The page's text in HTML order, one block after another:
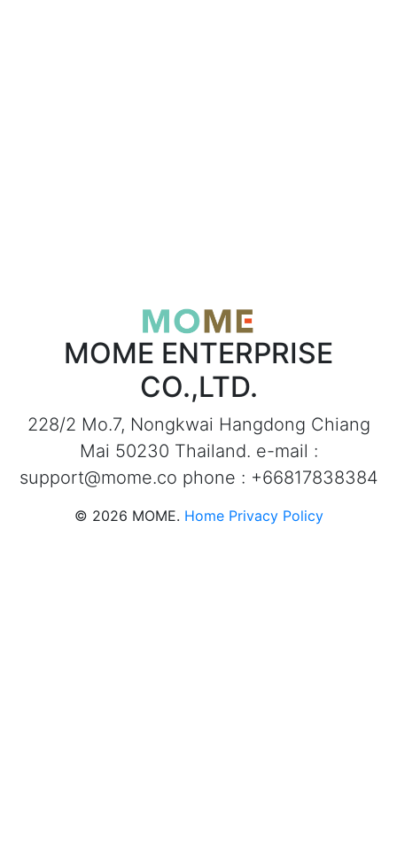
MOME ENTERPRISE
CO.,LTD.
228/2 Mo.7, Nongkwai Hangdong Chiang
Mai 50230 Thailand. e-mail :
support@mome.co phone : +66817838384
© 2026 MOME. Home Privacy Policy